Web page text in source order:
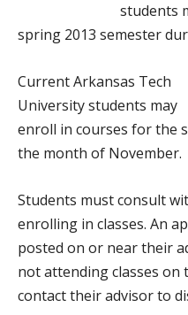
students
spring 2013 semester
Current Arkansas Tech
University students may
enroll in courses for the
the month of November.
Students must consult
enrolling in classes. An
posted on or near their
not attending classes on
contact their advisor to